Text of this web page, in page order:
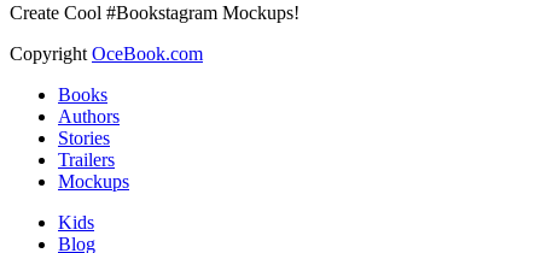
Create Cool #Bookstagram Mockups!
Copyright OceBook.com
Books
Authors
Stories
Trailers
Mockups
Kids
Blog